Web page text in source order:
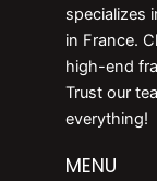
specializes
in France.
high-end
Trust our
everything!
MENU